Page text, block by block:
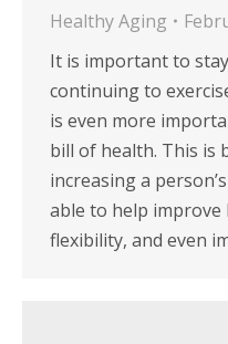
Healthy Aging
It is important to
continuing to
is even more
bill of health. This is
increasing a
able to help
flexibility, and even